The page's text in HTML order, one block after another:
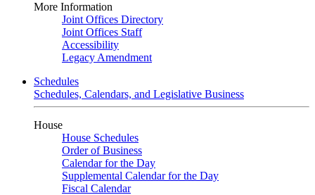
More Information
Joint Offices Directory
Joint Offices Staff
Accessibility
Legacy Amendment
Schedules
Schedules, Calendars, and Legislative Business
House
House Schedules
Order of Business
Calendar for the Day
Supplemental Calendar for the Day
Fiscal Calendar